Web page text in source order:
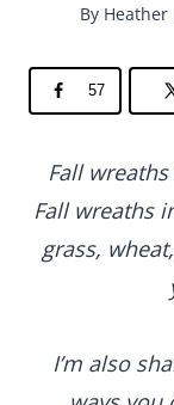
By Heather
57
Fall
Fall wreaths
grass,
I’m also